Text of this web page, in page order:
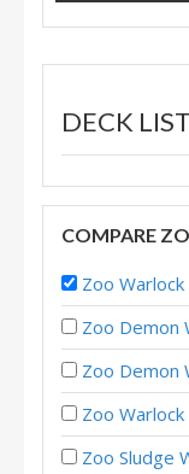
DECK
COMPARE
Zoo Warlock –
Zoo Demon
Zoo Demon
Zoo Warlock –
Zoo Sludge Warlock